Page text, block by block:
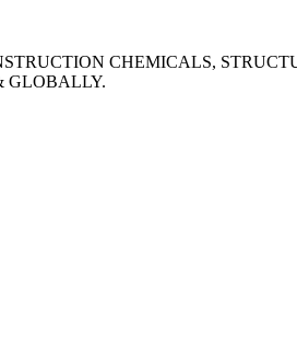
CHEMICALS,
GLOBALLY.